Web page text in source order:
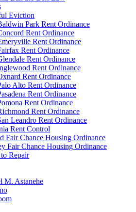
Eviction
Park Rent Ordinance
Rent Ordinance
Rent Ordinance
Rent Ordinance
Rent Ordinance
Rent Ordinance
Rent Ordinance
Alto Rent Ordinance
Rent Ordinance
Rent Ordinance
Rent Ordinance
Leandro Rent Ordinance
Rent Control
Fair Chance Housing Ordinance
Fair Chance Housing Ordinance
Repair
M. Astanehe